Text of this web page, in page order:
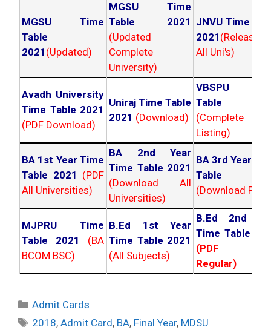
MGSU Time
Table
2021 (Updated)
MGSU Time
Table 2021
(Updated
Complete
University)
JNVU Time
2021
All Uni's)
Avadh University
Time Table 2021
(PDF Download)
Uniraj Time Table
2021 (Download)
VBSPU
Table
(Complete
Listing)
BA 1st Year Time
Table 2021 (PDF
All Universities)
BA 2nd Year
Time Table 2021
(Download All
Universities)
BA 3rd Year
Table
(Download PDF)
MJPRU Time
Table 2021
(BA
BCOM BSC)
B.Ed 1st Year
Time Table 2021
(All Subjects)
B.Ed 2nd
Time Table
(PDF
Regular)
Categories
Admit Cards
Tags
2018,Admit Card, BA, Final Year, MDSU